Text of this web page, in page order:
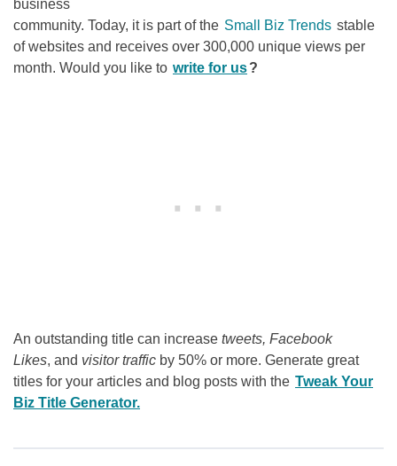
business
community. Today, it is part of the Small Biz Trends stable
of websites and receives over 300,000 unique views per
month. Would you like to write for us?
An outstanding title can increase tweets, Facebook
Likes, and visitor traffic by 50% or more. Generate great
titles for your articles and blog posts with the Tweak Your
Biz Title Generator.